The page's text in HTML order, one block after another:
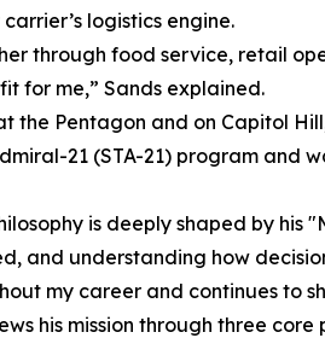
logistics engine.
through food service, retail
for me,” Sands explained.
Pentagon and on Capitol
21 (STA-21) program and
is deeply shaped by his
and understanding how
my career and continues to
his mission through three